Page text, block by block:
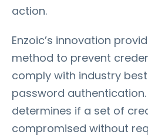
action.
Enzoic’s innovation
method to prevent
comply with industry
password authentication.
determines if a set of
compromised without